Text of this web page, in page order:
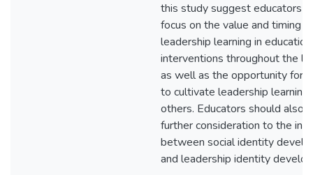
this study suggest educators
focus on the value and timing of
leadership learning in
interventions throughout the
as well as the opportunity for
to cultivate leadership learning
others. Educators should also
further consideration to the
between social identity
and leadership identity